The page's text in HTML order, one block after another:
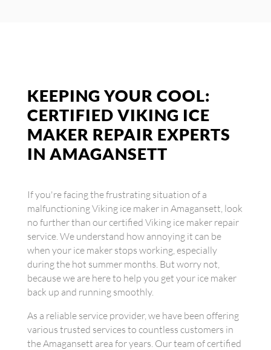
KEEPING YOUR COOL:
CERTIFIED VIKING ICE
MAKER REPAIR EXPERTS
IN AMAGANSETT
If you're facing the frustrating situation of a
malfunctioning Viking ice maker in Amagansett, look
no further than our certified Viking ice maker repair
service. We understand how annoying it can be
when your ice maker stops working, especially
during the hot summer months. But worry not,
because we are here to help you get your ice maker
back up and running smoothly.
As a reliable service provider, we have been offering
various trusted services to countless customers in
the Amagansett area for years. Our team of certified